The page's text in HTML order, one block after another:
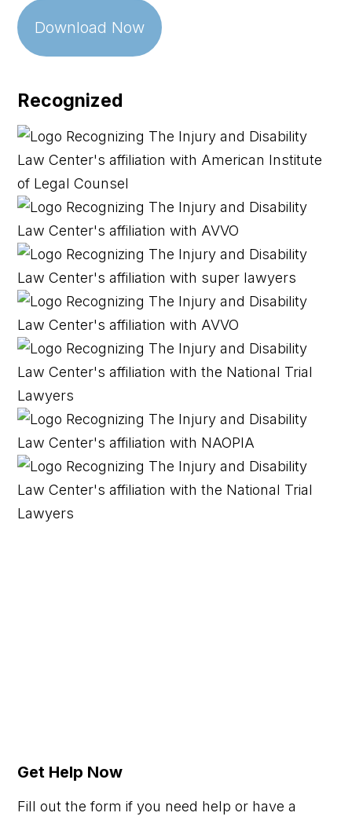
Download Now
Recognized
Get Help Now
Fill out the form if you need help or have a